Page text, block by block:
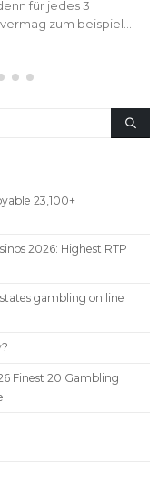
für jedes 3
zum beispiel...
23,100+
2026: Highest RTP
gambling on line
Finest 20 Gambling